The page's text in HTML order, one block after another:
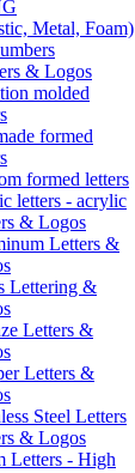
Metal, Foam)
& Logos
molded
formed
formed letters
letters - acrylic
& Logos
Letters &
Lettering &
Letters &
Letters &
Steel Letters
& Logos
Letters - High